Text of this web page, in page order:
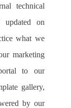
technical
updated on
what we
marketing
to our
gallery,
by our